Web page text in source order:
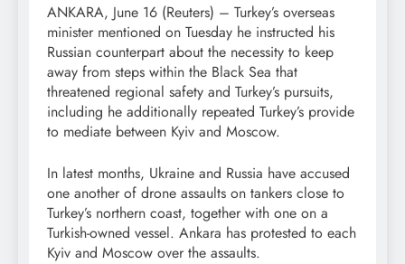
ANKARA, June 16 (Reuters) – Turkey’s overseas
minister mentioned on Tuesday he instructed his
Russian counterpart about the necessity to keep
away from steps within the Black Sea that
threatened regional safety and Turkey’s pursuits,
including he additionally repeated Turkey’s provide
to mediate between Kyiv and Moscow.
In latest months, Ukraine and Russia have accused
one another of drone assaults on tankers close to
Turkey’s northern coast, together with one on a
Turkish-owned vessel. Ankara has protested to each
Kyiv and Moscow over the assaults.